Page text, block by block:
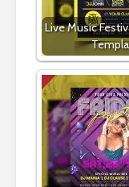
Live Music